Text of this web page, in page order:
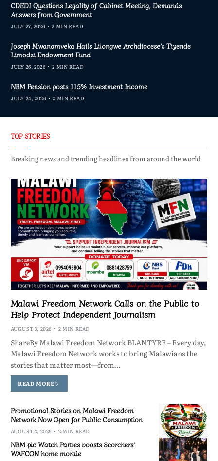
CDEDI Questions Legality of Cabinet Meeting, Demands
Answers from Government
JULY 27, 2026 2 MIN READ
Joseph Mwanamveka Hails Lilongwe Archdiocese’s Tiyende
Limodzi Endowment Fund
JULY 26, 2026 2 MIN READ
NBM Pension posts 115% Investment Income
JULY 24, 2026 2 MIN READ
TOP STORIES
Breaking news and trending headlines from around the world
Malawi Freedom Network Calls on the Public to
Help Protect Independent Journalism
AUGUST 3, 2026 2 MIN READ
ShareBy Malawi Freedom Network BLANTYRE – Every day,
Malawi Freedom Network works to bring Malawians the
stories that matter most—from…
READ MORE
Promotional Stories on Malawi Freedom
Network Now Open for Public Consumption
AUGUST 3, 2026 2 MIN READ
NBM plc Watch Parties boosts Scorchers’
WAFCON home morale